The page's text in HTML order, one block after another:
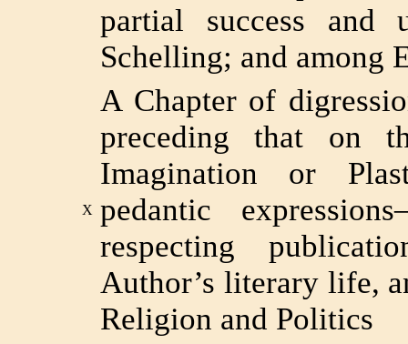
partial success and
Schelling; and among
X
A Chapter of
preceding that on
Imagination or
pedantic
respecting
Author’s literary life,
Religion and Politics